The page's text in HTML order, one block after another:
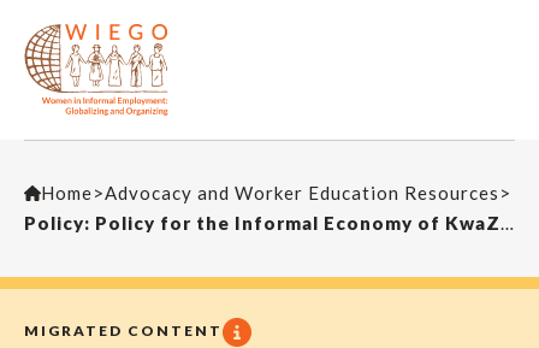
Home>Advocacy and Worker Education Resources >
Policy: Policy for the Informal Economy of KwaZulu-Natal (South Africa)
MIGRATED CONTENT